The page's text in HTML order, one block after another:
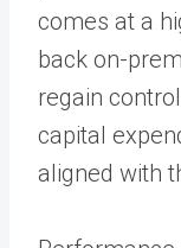
comes at a
back on-
regain
capital
aligned with